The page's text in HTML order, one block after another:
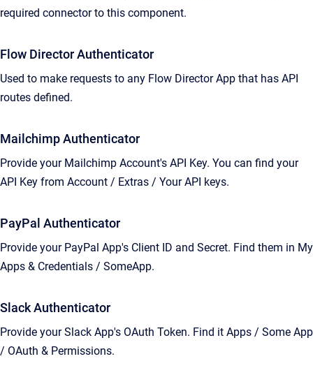
required connector to this component.
Flow Director Authenticator
Used to make requests to any Flow Director App that has API
routes defined.
Mailchimp Authenticator
Provide your Mailchimp Account's API Key. You can find your
API Key from Account / Extras / Your API keys.
PayPal Authenticator
Provide your PayPal App's Client ID and Secret. Find them in My
Apps & Credentials / SomeApp.
Slack Authenticator
Provide your Slack App's OAuth Token. Find it Apps / Some App
/ OAuth & Permissions.